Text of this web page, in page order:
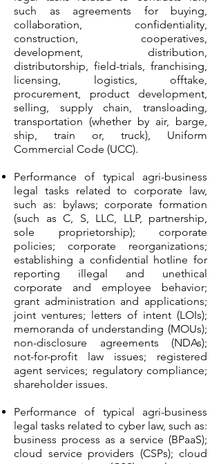
such as agreements for buying,
collaboration, confidentiality,
construction, cooperatives,
development, distribution,
distributorship, field-trials, franchising,
licensing, logistics, offtake,
procurement, product development,
selling, supply chain, transloading,
transportation (whether by air, barge,
ship, train or, truck), Uniform
Commercial Code (UCC).
Performance of typical agri-business
legal tasks related to corporate law,
such as: bylaws; corporate formation
(such as C, S, LLC, LLP, partnership,
sole proprietorship); corporate
policies; corporate reorganizations;
establishing a confidential hotline for
reporting illegal and unethical
corporate and employee behavior;
grant administration and applications;
joint ventures; letters of intent (LOIs);
memoranda of understanding (MOUs);
non-disclosure agreements (NDAs);
not-for-profit law issues; registered
agent services; regulatory compliance;
shareholder issues.
Performance of typical agri-business
legal tasks related to cyber law, such as:
business process as a service (BPaaS);
cloud service providers (CSPs); cloud